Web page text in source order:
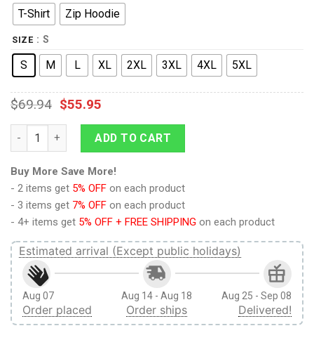
T-Shirt
Zip Hoodie
SIZE : S
S M L XL 2XL 3XL 4XL 5XL
$69.94 $55.95
Fierce Deity Link Hoodie Sweatshirt T-shirt Sweatpants
ADD TO CART
Buy More Save More!
- 2 items get 5% OFF on each product
- 3 items get 7% OFF on each product
- 4+ items get 5% OFF + FREE SHIPPING on each product
Estimated arrival (Except public holidays)
Aug 07
Order placed
Aug 14 - Aug 18
Order ships
Aug 25 - Sep 08
Delivered!